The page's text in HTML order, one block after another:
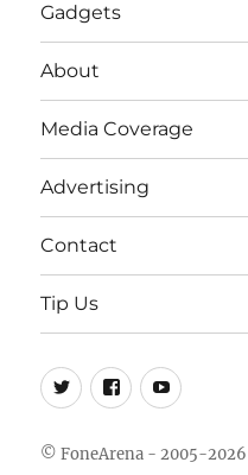
Gadgets
About
Media Coverage
Advertising
Contact
Tip Us
Twitter
FB Youtube
© FoneArena - 2005-2026